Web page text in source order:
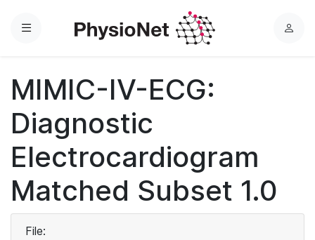
Menu
L
MIMIC-IV-ECG:
Diagnostic
Electrocardiogram
Matched Subset 1.0
File: